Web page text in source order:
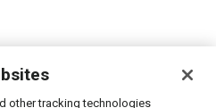
other tracking technologies